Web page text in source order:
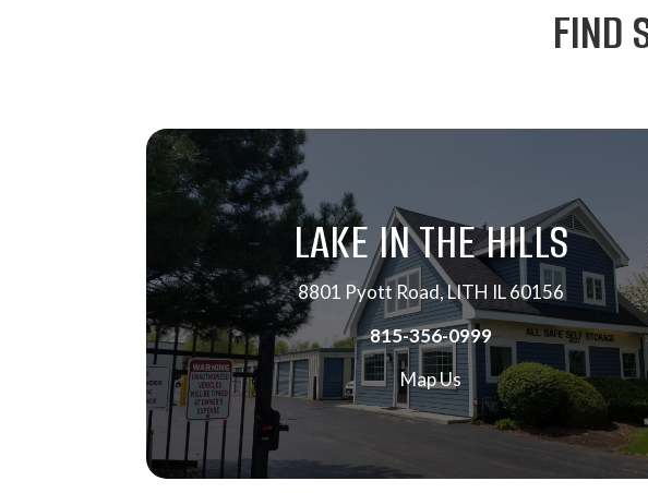
FIND
LAKE IN THE HILLS
8801 Pyott Road, LITH IL 60156
815-356-0999
Map Us